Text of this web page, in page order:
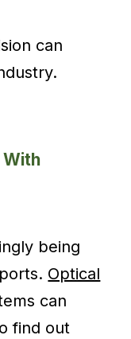
can
With
being
Optical
can
find out